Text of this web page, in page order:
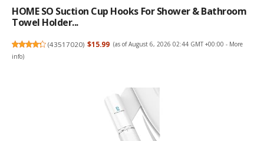
HOME SO Suction Cup Hooks For Shower & Bathroom
Towel Holder...
(43517020) $15.99 (as of August 6, 2026 02:44 GMT +00:00 - More
info)